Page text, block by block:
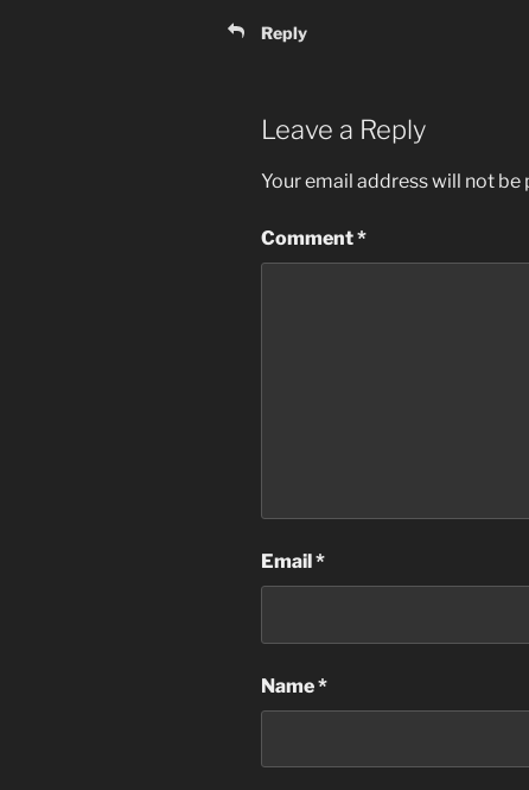
Reply
Leave a Reply
Your email address will not be
Comment*
Email *
Name*